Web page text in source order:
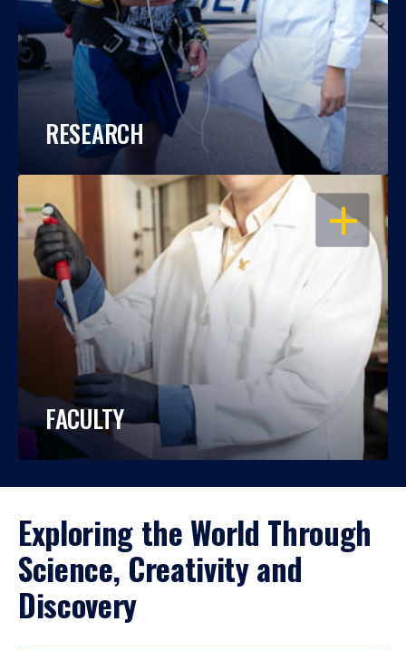
RESEARCH
OPEN
FACULTY
Exploring the World Through
Science, Creativity and
Discovery